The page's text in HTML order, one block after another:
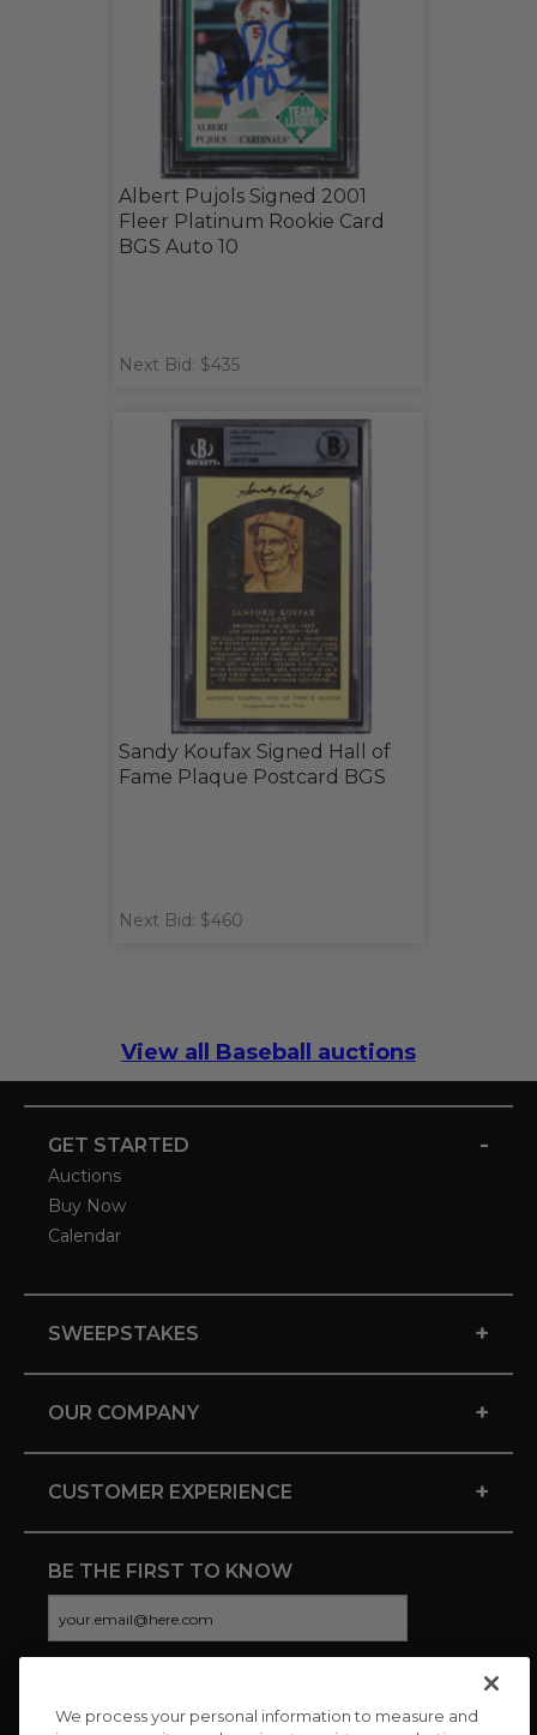
Albert Pujols Signed 2001
Fleer Platinum Rookie Card
BGS Auto 10
Next Bid: $435
Sandy Koufax Signed Hall of
Fame Plaque Postcard BGS
Next Bid: $460
View all Baseball auctions
GET STARTED -
Auctions
Buy Now
Calendar
SWEEPSTAKES +
OUR COMPANY +
CUSTOMER EXPERIENCE +
BE THE FIRST TO KNOW
We process your personal information to measure and